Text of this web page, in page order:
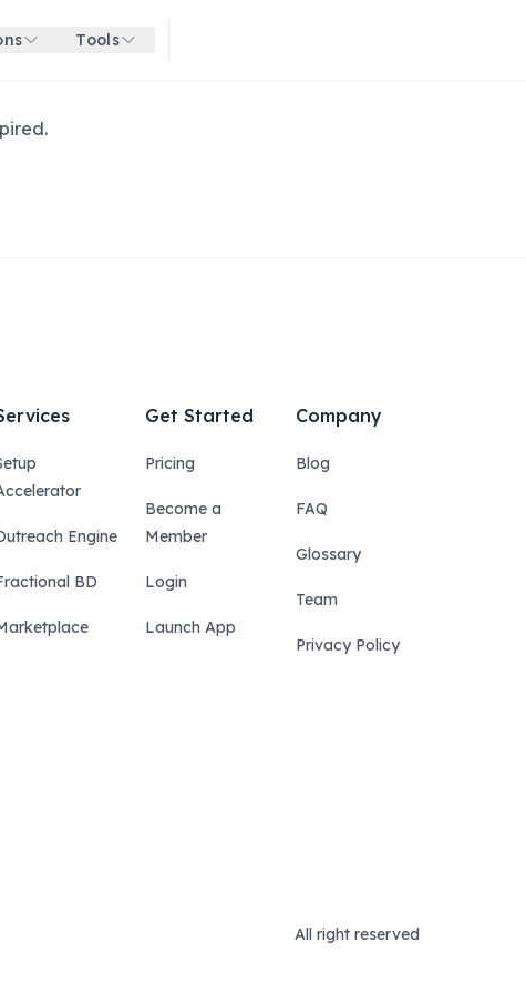
Tools Get started for free
Engine
BD
Get Started
Pricing
Become a
Member
Login
Launch App
Company
Blog
FAQ
Glossary
Team
Privacy Policy
All right reserved